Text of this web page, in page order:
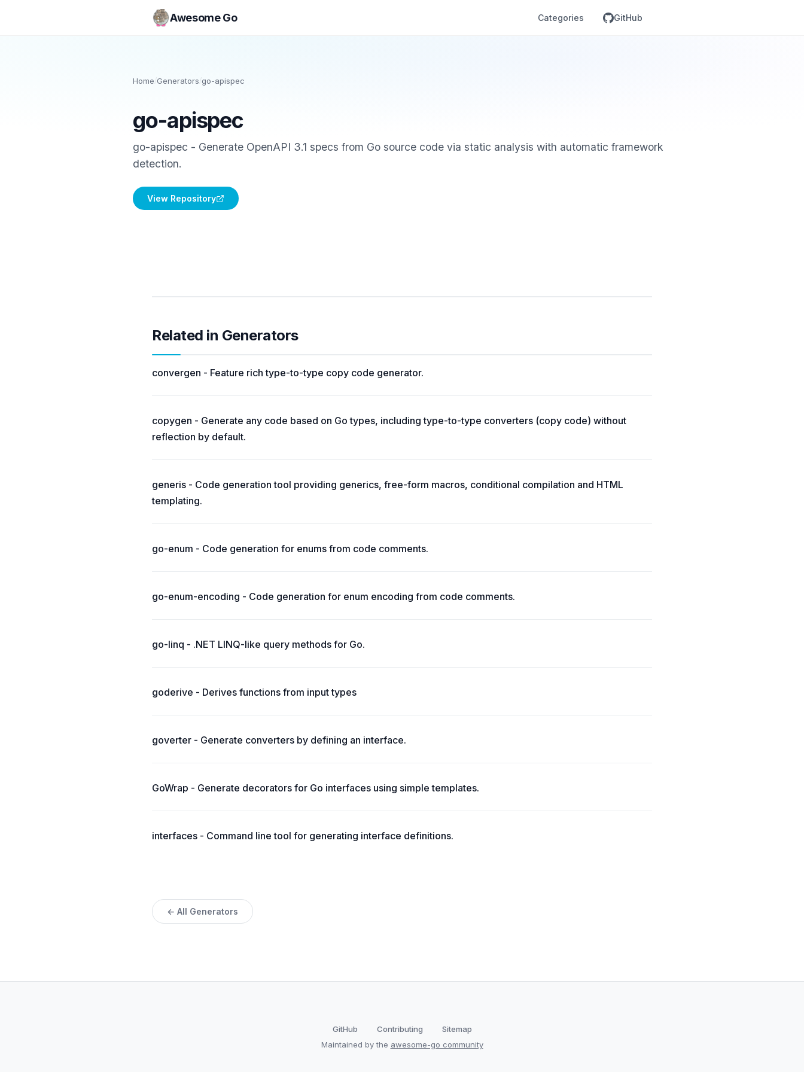
Awesome Go Categories GitHub
Home/Generators /go-apispec
go-apispec
go-apispec - Generate OpenAPI 3.1 specs from Go source code via static analysis with automatic framework
detection.
View Repository
Related in Generators
convergen - Feature rich type-to-type copy code generator.
copygen - Generate any code based on Go types, including type-to-type converters (copy code) without
reflection by default.
generis - Code generation tool providing generics, free-form macros, conditional compilation and HTML
templating.
go-enum - Code generation for enums from code comments.
go-enum-encoding - Code generation for enum encoding from code comments.
go-linq - .NET LINQ-like query methods for Go.
goderive - Derives functions from input types
goverter - Generate converters by defining an interface.
GoWrap - Generate decorators for Go interfaces using simple templates.
interfaces - Command line tool for generating interface definitions.
← All Generators
GitHub Contributing
Sitemap
Maintained by the awesome-go community